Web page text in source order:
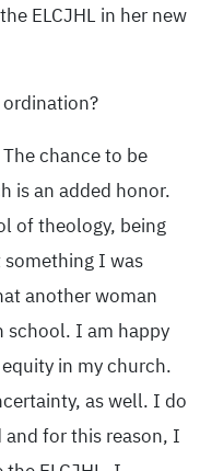
ELCJHL in her new
chance to be
is an added honor.
of theology, being
I was
another woman
school. I am happy
in my church.
as well. I do
for this reason, I